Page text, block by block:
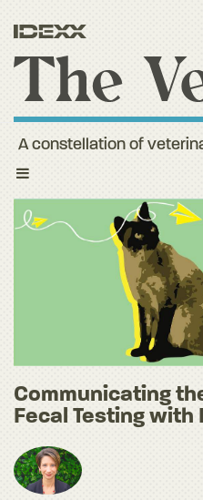
Toggle
A constellation of
Communicating
Fecal Testing with